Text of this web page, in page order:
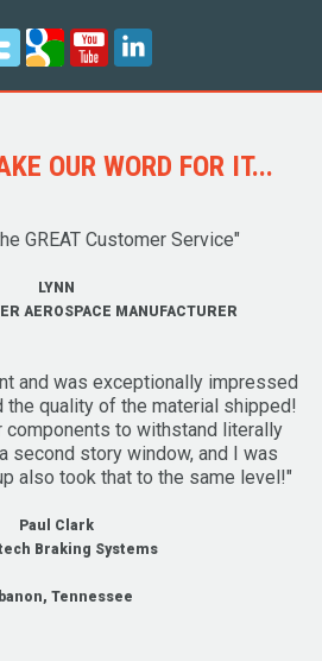
OUR WORD FOR IT...
GREAT Customer Service"
LYNN
AEROSPACE MANUFACTURER
and was exceptionally impressed
the quality of the material shipped!
components to withstand literally
second story window, and I was
also took that to the same level!"
Paul Clark
Braking Systems
Tennessee